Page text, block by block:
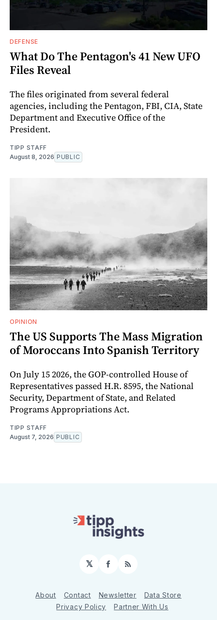
DEFENSE
What Do The Pentagon's 41 New UFO
Files Reveal
The files originated from several federal
agencies, including the Pentagon, FBI, CIA, State
Department and Executive Office of the
President.
TIPP STAFF
August 8, 2026 PUBLIC
OPINION
The US Supports The Mass Migration
of Moroccans Into Spanish Territory
On July 15 2026, the GOP-controlled House of
Representatives passed H.R. 8595, the National
Security, Department of State, and Related
Programs Appropriations Act.
TIPP STAFF
August 7, 2026 PUBLIC
𝕏 Facebook
RSS
About Contact Newsletter
Data Store
Privacy Policy
Partner With Us